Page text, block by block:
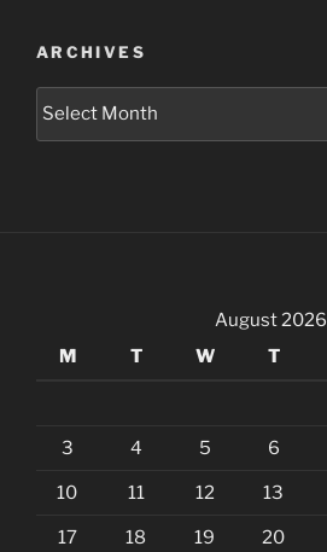
ARCHIVES
August 2026
M
T W T
3 4 5 6
10 11 12 13
17 18 19 20